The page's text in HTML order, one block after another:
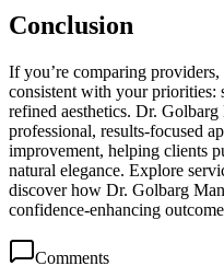
Conclusion
If you’re comparing
consistent with your priorities:
refined aesthetics. Dr.
professional, results-focused
improvement, helping clients
natural elegance. Explore
discover how Dr. Golbarg
confidence-enhancing
Comments